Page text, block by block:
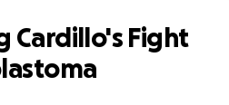
Cardillo's Fight